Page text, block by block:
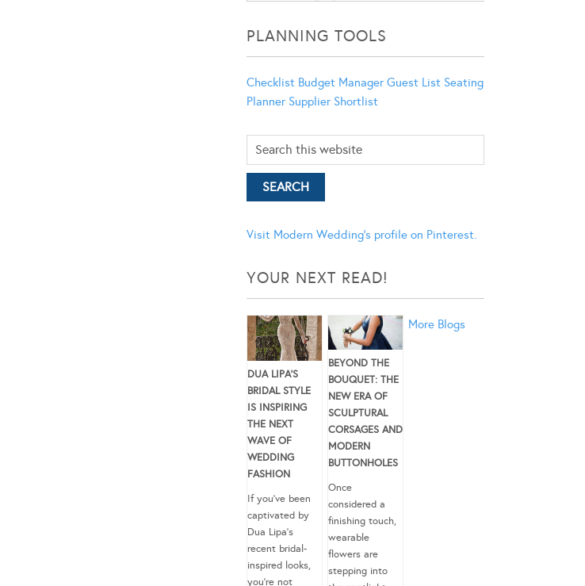
PLANNING TOOLS
Checklist Budget Manager Guest List Seating
Planner Supplier Shortlist
Visit Modern Wedding's profile on Pinterest.
YOUR NEXT READ!
DUA LIPA’S
BRIDAL STYLE
IS INSPIRING
THE NEXT
WAVE OF
WEDDING
FASHION
If you’ve been
captivated by
Dua Lipa’s
recent bridal-
inspired looks,
you’re not
BEYOND THE
BOUQUET: THE
NEW ERA OF
SCULPTURAL
CORSAGES AND
MODERN
BUTTONHOLES
Once
considered a
finishing touch,
wearable
flowers are
stepping into
More Blogs